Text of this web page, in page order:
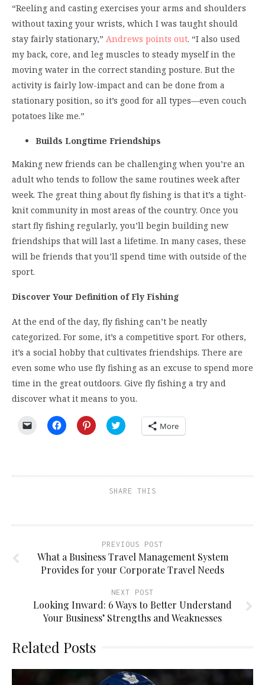
“Reeling and casting exercises your arms and shoulders
without taxing your wrists, which I was taught should
stay fairly stationary,” Andrews points out. “I also used
my back, core, and leg muscles to steady myself in the
moving water in the correct standing posture. But the
activity is fairly low-impact and can be done from a
stationary position, so it’s good for all types—even couch
potatoes like me.”
Builds Longtime Friendships
Making new friends can be challenging when you’re an
adult who tends to follow the same routines week after
week. The great thing about fly fishing is that it’s a tight-
knit community in most areas of the country. Once you
start fly fishing regularly, you’ll begin building new
friendships that will last a lifetime. In many cases, these
will be friends that you’ll spend time with outside of the
sport.
Discover Your Definition of Fly Fishing
At the end of the day, fly fishing can’t be neatly
categorized. For some, it’s a competitive sport. For others,
it’s a social hobby that cultivates friendships. There are
even some who use fly fishing as an excuse to spend more
time in the great outdoors. Give fly fishing a try and
discover what it means to you.
Click
friend
Click
to
new
Click
to
new
window)
Click
to
new
More
SHARE THIS
PREVIOUS POST
What a Business Travel Management System
Provides for your Corporate Travel Needs
NEXT POST
Looking Inward: 6 Ways to Better Understand
Your Business’ Strengths and Weaknesses
Related Posts